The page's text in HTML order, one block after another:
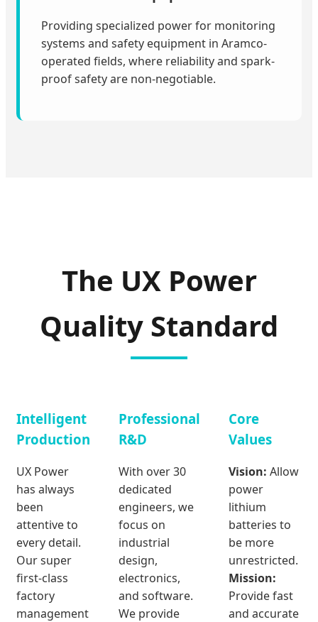
Providing specialized power for monitoring
systems and safety equipment in Aramco-
operated fields, where reliability and spark-
proof safety are non-negotiable.
The UX Power
Quality Standard
Intelligent
Production
UX Power
has always
been
attentive to
every detail.
Our super
first-class
factory
management
Professional
R&D
With over 30
dedicated
engineers, we
focus on
industrial
design,
electronics,
and software.
We provide
Core
Values
Vision: Allow
power
lithium
batteries to
be more
unrestricted.
Mission:
Provide fast
and accurate